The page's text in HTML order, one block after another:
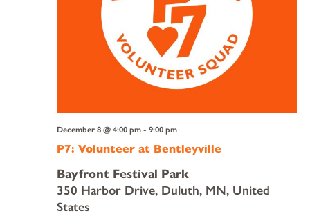
P7: Volunteer at Bentleyville
December 8 @ 4:00 pm- 9:00 pm
Bayfront Festival Park
350 Harbor Drive, Duluth, MN, United
States